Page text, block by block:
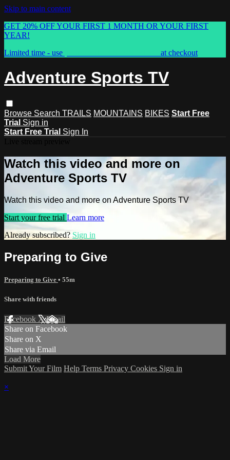
Skip to main content
GET 20% OFF YOUR FIRST 1 MONTH OR YOUR FIRST
YEAR!
Limited time - use
at checkout
Adventure Sports TV
Browse Search TRAILS MOUNTAINS BIKES Start Free
Trial Sign in
Start Free Trial Sign In
Watch this video and more on
Adventure Sports TV
Watch this video and more on Adventure Sports TV
Start your free trial Learn more
Already subscribed? Sign in
Preparing to Give
Preparing to Give • 55m
Share with friends
Facebook XEmail
Share on Facebook
Share on X
Share via Email
Load More
Submit Your Film Help Terms Privacy Cookies Sign in
×